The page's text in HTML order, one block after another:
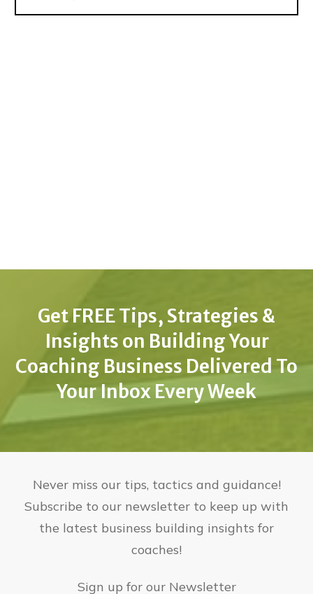
Get FREE Tips, Strategies &
Insights on Building Your
Coaching Business Delivered To
Your Inbox Every Week
Never miss our tips, tactics and guidance!
Subscribe to our newsletter to keep up with
the latest business building insights for
coaches!
Sign up for our Newsletter